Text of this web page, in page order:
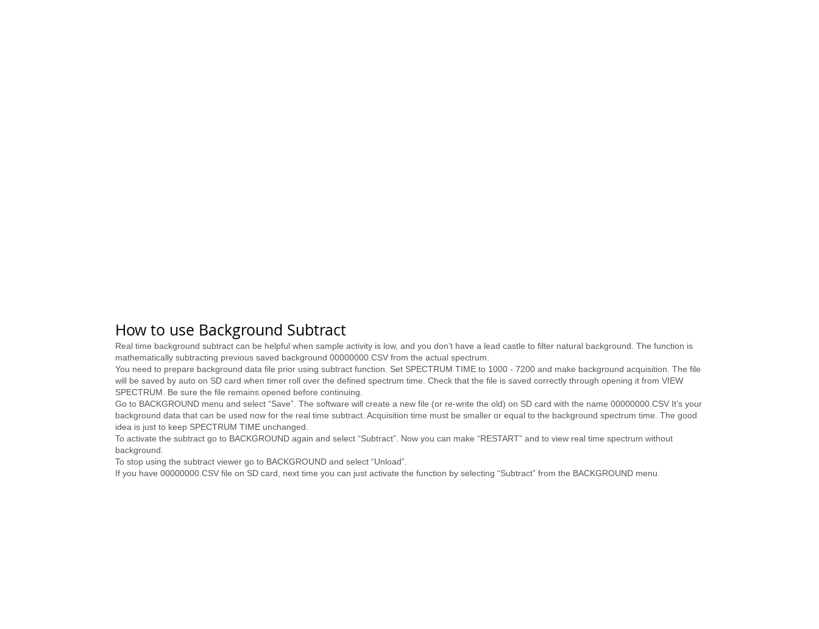
How to use Background Subtract
Real time background subtract can be helpful when sample activity is low, and you don’t have a lead castle to filter natural background. The function is
mathematically subtracting previous saved background 00000000.CSV from the actual spectrum.
You need to prepare background data file prior using subtract function. Set SPECTRUM TIME to 1000 - 7200 and make background acquisition. The file
will be saved by auto on SD card when timer roll over the defined spectrum time. Check that the file is saved correctly through opening it from VIEW
SPECTRUM. Be sure the file remains opened before continuing.
Go to BACKGROUND menu and select “Save”. The software will create a new file (or re-write the old) on SD card with the name 00000000.CSV It’s your
background data that can be used now for the real time subtract. Acquisition time must be smaller or equal to the background spectrum time. The good
idea is just to keep SPECTRUM TIME unchanged.
To activate the subtract go to BACKGROUND again and select “Subtract”. Now you can make “RESTART” and to view real time spectrum without
background.
To stop using the subtract viewer go to BACKGROUND and select “Unload”.
If you have 00000000.CSV file on SD card, next time you can just activate the function by selecting “Subtract” from the BACKGROUND menu.